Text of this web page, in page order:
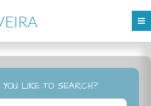
LIKE TO SEARCH?